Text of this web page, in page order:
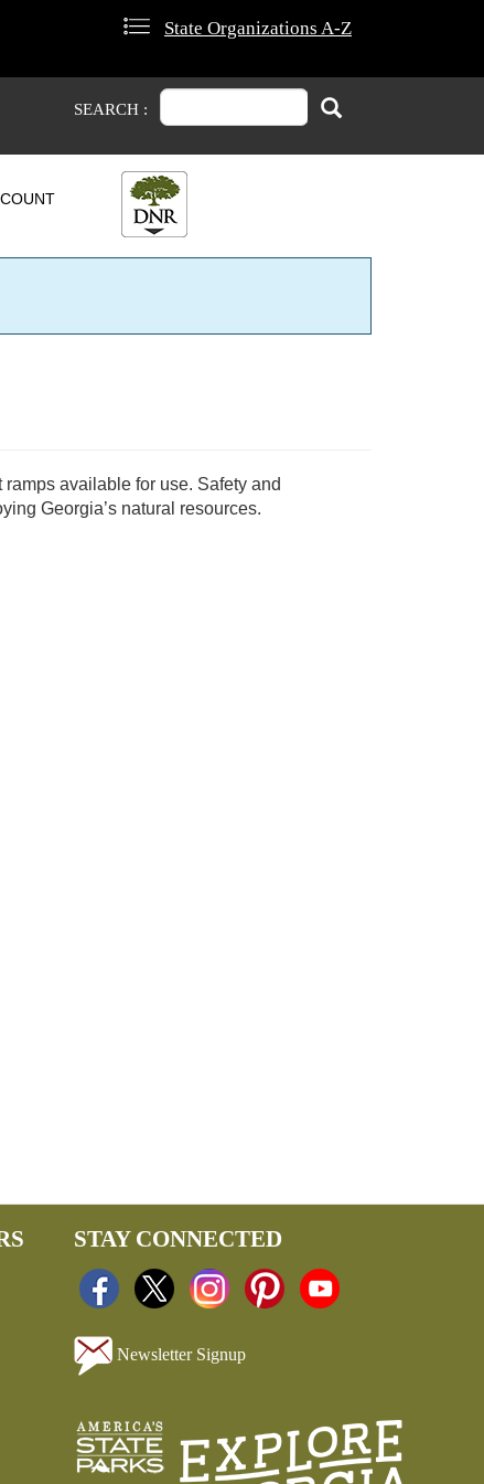
State Organizations A-Z
SEARCH :
Search Search
available for use. Safety and
Georgia’s natural resources.
STAY CONNECTED
Newsletter Signup